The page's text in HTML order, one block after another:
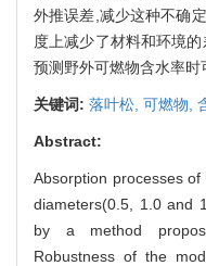
外推误差,减少这种不确
度上减少了材料和环境
预测野外可燃物含水率时
关键词: 落叶松, 可燃物,
Abstract:
Absorption processes
diameters(0.5, 1.0 and
by a method
Robustness of the